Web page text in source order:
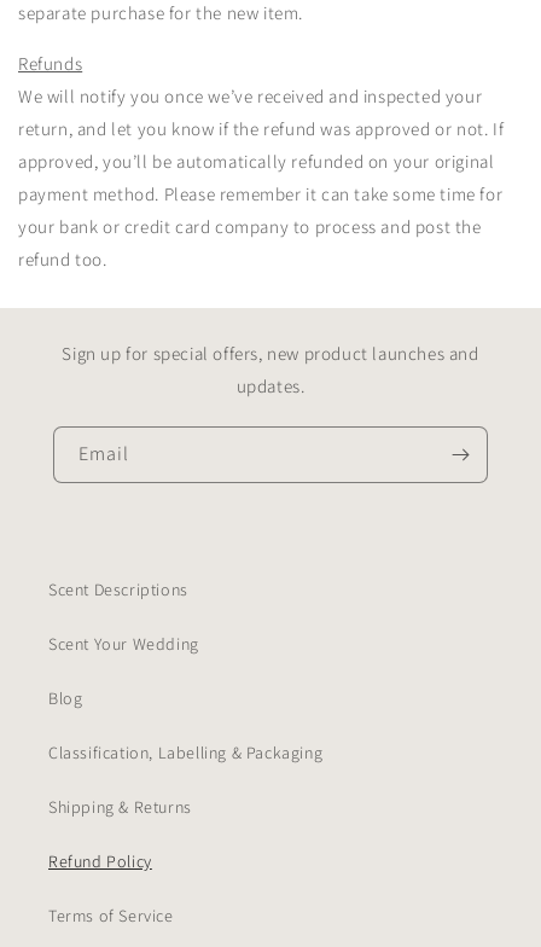
separate purchase for the new item.
Refunds
We will notify you once we’ve received and inspected your
return, and let you know if the refund was approved or not. If
approved, you’ll be automatically refunded on your original
payment method. Please remember it can take some time for
your bank or credit card company to process and post the
refund too.
Sign up for special offers, new product launches and
updates.
Email
Scent Descriptions
Scent Your Wedding
Blog
Classification, Labelling & Packaging
Shipping & Returns
Refund Policy
Terms of Service